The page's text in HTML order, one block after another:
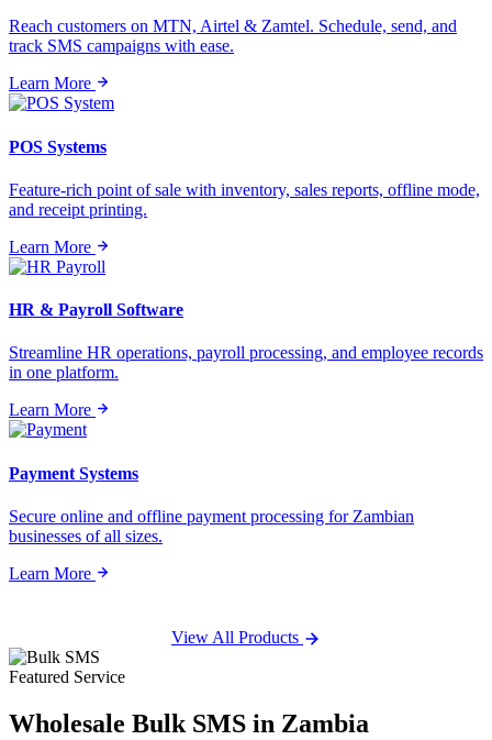
Reach customers on MTN, Airtel & Zamtel. Schedule, send, and
track SMS campaigns with ease.
Learn More
POS Systems
Feature-rich point of sale with inventory, sales reports, offline mode,
and receipt printing.
Learn More
HR & Payroll Software
Streamline HR operations, payroll processing, and employee records
in one platform.
Learn More
Payment Systems
Secure online and offline payment processing for Zambian
businesses of all sizes.
Learn More
View All Products
Featured Service
Wholesale Bulk SMS in Zambia